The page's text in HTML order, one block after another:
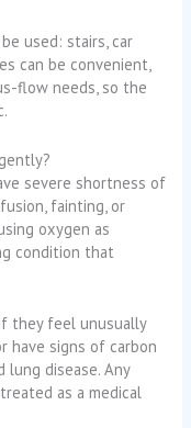
used: stairs, car
can be convenient,
flow needs, so the
severe shortness of
fainting, or
oxygen as
condition that
they feel unusually
have signs of carbon
lung disease. Any
as a medical